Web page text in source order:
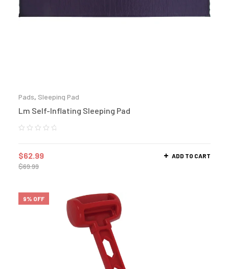
Pads, Sleeping Pad
Lm Self-Inflating Sleeping Pad
$69.99
$62.99 ADD TO CART
9% OFF